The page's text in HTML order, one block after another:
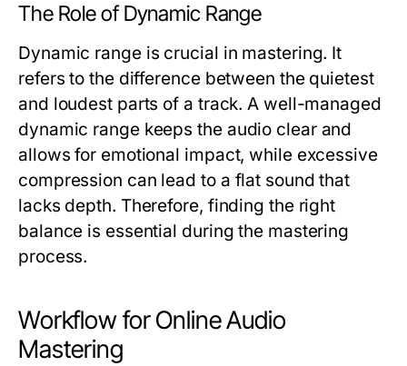
The Role of Dynamic Range
Dynamic range is crucial in mastering. It
refers to the difference between the quietest
and loudest parts of a track. A well-managed
dynamic range keeps the audio clear and
allows for emotional impact, while excessive
compression can lead to a flat sound that
lacks depth. Therefore, finding the right
balance is essential during the mastering
process.
Workflow for Online Audio
Mastering